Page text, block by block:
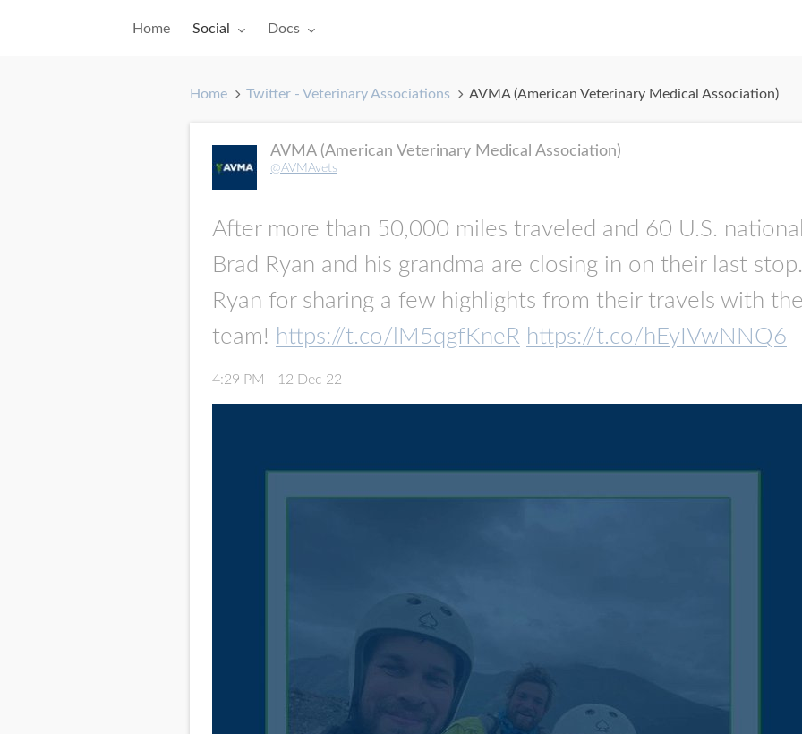
Home Toggle submenu for:
Social Toggle submenu for:
Docs
Home Twitter - Veterinary Associations AVMA (American Veterinary Medical Association)
AVMA (American Veterinary Medical Association)
@AVMAvets
After more than 50,000 miles traveled and 60 U.S.
Brad Ryan and his grandma are closing in on their last
Ryan for sharing a few highlights from their travels with
team! https://t.co/lM5qgfKneR https://t.co/hEyIVwNNQ6
4:29 PM - 12 Dec 22